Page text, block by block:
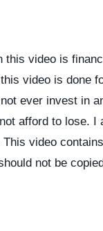
this video is
video is done
ever invest in
afford to lose. I
video
not be